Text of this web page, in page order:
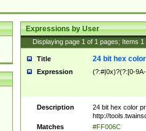
Expressions by User
Displaying page 1 of 1 pages; Items 1
Title 24 bit hex color
Expression (?:#|0x)?(?:[0-
Description
24 bit hex color
http://
Matches
#FF006C